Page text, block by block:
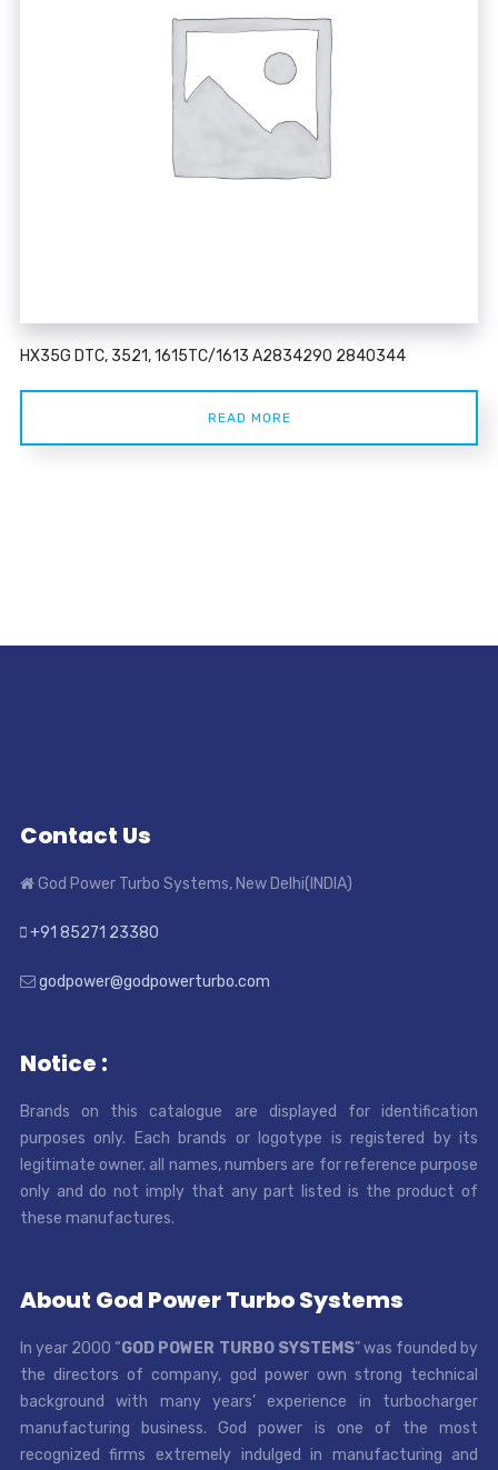
HX35G DTC, 3521, 1615TC/1613 A2834290 2840344
READ MORE
Contact Us
God Power Turbo Systems, New Delhi(INDIA)
+91 85271 23380
godpower@godpowerturbo.com
Notice :
Brands on this catalogue are displayed for identification
purposes only. Each brands or logotype is registered by its
legitimate owner. all names, numbers are for reference purpose
only and do not imply that any part listed is the product of
these manufactures.
About God Power Turbo Systems
In year 2000 “GOD POWER TURBO SYSTEMS” was founded by
the directors of company, god power own strong technical
background with many years’ experience in turbocharger
manufacturing business. God power is one of the most
recognized firms extremely indulged in manufacturing and